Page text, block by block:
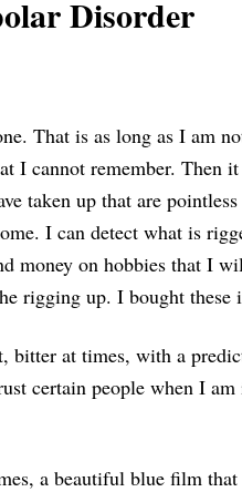
Disorder
That is as long as I am
I cannot remember. Then
taken up that are
I can detect what is
money on hobbies that I
rigging up. I bought these
bitter at times, with a
certain people when I
a beautiful blue film